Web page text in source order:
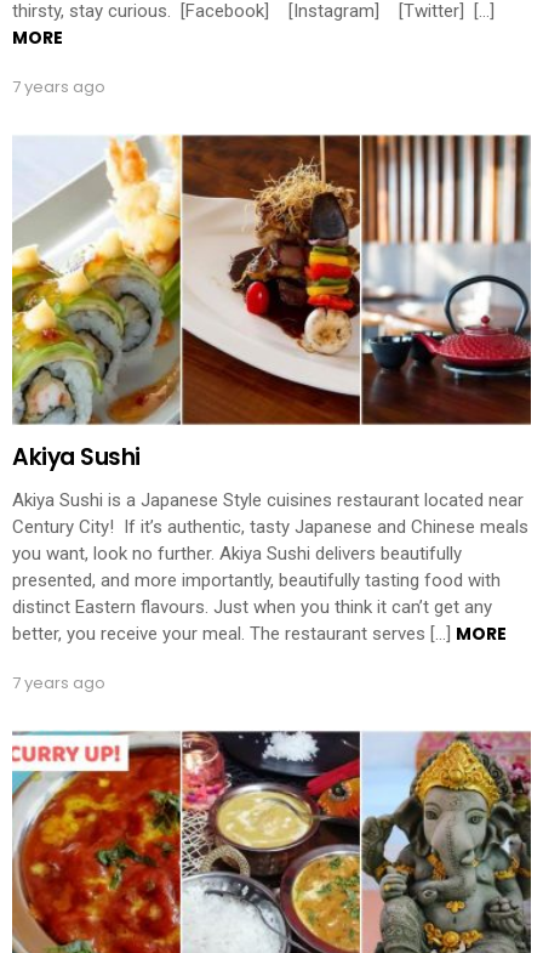
thirsty, stay curious. [Facebook] [Instagram] [Twitter] […]
MORE
7 years ago
Akiya Sushi
Akiya Sushi is a Japanese Style cuisines restaurant located near
Century City! If it’s authentic, tasty Japanese and Chinese meals
you want, look no further. Akiya Sushi delivers beautifully
presented, and more importantly, beautifully tasting food with
distinct Eastern flavours. Just when you think it can’t get any
better, you receive your meal. The restaurant serves […] MORE
7 years ago